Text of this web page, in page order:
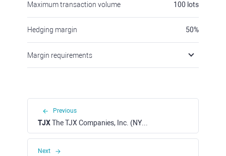
Maximum transaction volume 100 lots
Hedging margin 50%
Margin requirements
Previous
TJXThe TJX Companies, Inc. (NYSE)
Next